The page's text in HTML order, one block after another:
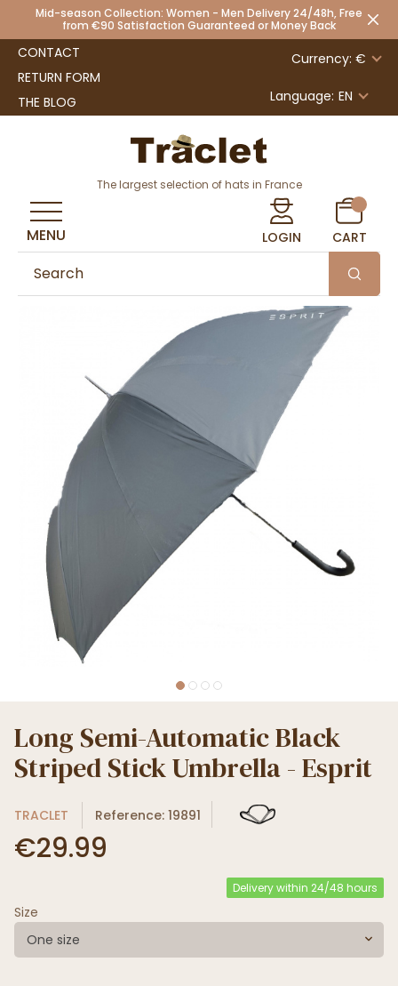
Mid-season Collection: Women - Men Delivery 24/48h, Free
from €90 Satisfaction Guaranteed or Money Back
CONTACT
RETURN FORM
THE BLOG
Currency: €
Language: EN
The largest selection of hats in France
LOGIN CART
MENU
Long Semi-Automatic Black
Striped Stick Umbrella - Esprit
TRACLET Reference: 19891
€29.99
Delivery within 24/48 hours
Size
One size